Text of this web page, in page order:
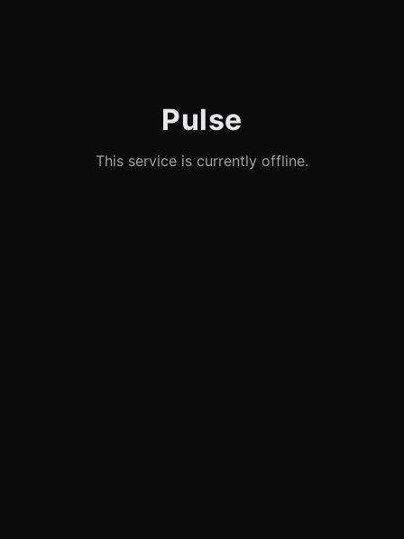
Pulse
This service is currently offline.